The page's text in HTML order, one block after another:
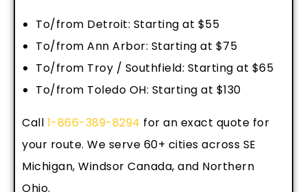
To/from Detroit: Starting at $55
To/from Ann Arbor: Starting at $75
To/from Troy / Southfield: Starting at $65
To/from Toledo OH: Starting at $130
Call 1-866-389-8294 for an exact quote for
your route. We serve 60+ cities across SE
Michigan, Windsor Canada, and Northern
Ohio.